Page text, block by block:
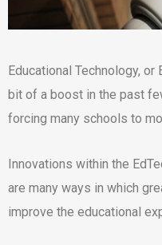
Educational Technology,
bit of a boost in the past
forcing many schools to
Innovations within the
are many ways in which
improve the educational